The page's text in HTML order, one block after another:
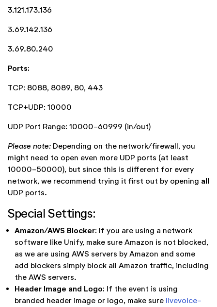
3.121.173.136
3.69.142.136
3.69.80.240
Ports:
TCP: 8088, 8089, 80, 443
TCP+UDP: 10000
UDP Port Range: 10000-60999 (in/out)
Please note: Depending on the network/firewall, you
might need to open even more UDP ports (at least
10000-50000), but since this is different for every
network, we recommend trying it first out by opening all
UDP ports.
Special Settings:
Amazon/AWS Blocker: If you are using a network
software like Unify, make sure Amazon is not blocked,
as we are using AWS servers by Amazon and some
add blockers simply block all Amazon traffic, including
the AWS servers.
Header Image and Logo: If the event is using
branded header image or logo, make sure livevoice-